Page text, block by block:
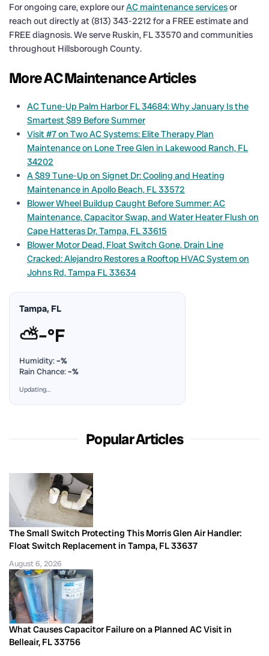
For ongoing care, explore ourAC maintenance servicesor
reach out directly at (813) 343-2212 for a FREE estimate and
FREE diagnosis. We serve Ruskin, FL 33570 and communities
throughout Hillsborough County.
More AC Maintenance Articles
AC Tune-Up Palm Harbor FL 34684: Why January Is the
Smartest $89 Before Summer
Visit #7 on Two AC Systems: Elite Therapy Plan
Maintenance on Lone Tree Glen in Lakewood Ranch, FL
34202
A $89 Tune-Up on Signet Dr: Cooling and Heating
Maintenance in Apollo Beach, FL 33572
Blower Wheel Buildup Caught Before Summer: AC
Maintenance, Capacitor Swap, and Water Heater Flush on
Cape Hatteras Dr, Tampa, FL 33615
Blower Motor Dead, Float Switch Gone, Drain Line
Cracked: Alejandro Restores a Rooftop HVAC System on
Johns Rd, Tampa FL 33634
Tampa, FL
⛅–°F
Humidity:–%
Rain Chance:–%
Updating…
Popular Articles
The Small Switch Protecting This Morris Glen Air Handler:
Float Switch Replacement in Tampa, FL 33637
August 6, 2026
What Causes Capacitor Failure on a Planned AC Visit in
Belleair, FL 33756